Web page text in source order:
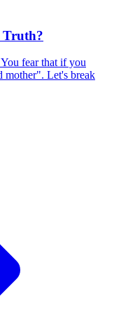
Truth?
fear that if you
mother". Let's break